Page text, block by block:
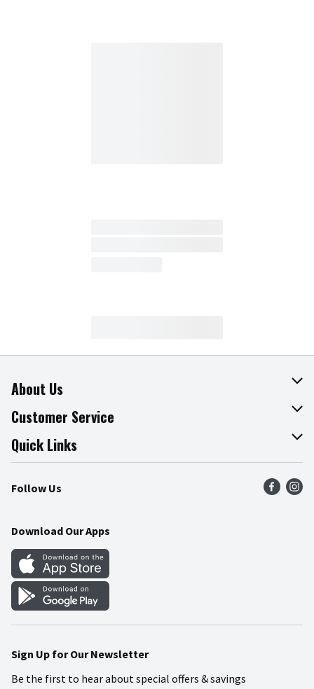
About Us
About The Fresh Grocer
Join Our Team
Press Room
Community
Customer Service
Online Tips & Tricks
Product Recalls
Food Safety
Quick Links
Find a Store
Weekly Circular
Gift Cards
Mobile Apps
Blog
Follow Us
Download Our Apps
Sign Up for Our Newsletter
Be the first to hear about special offers & savings